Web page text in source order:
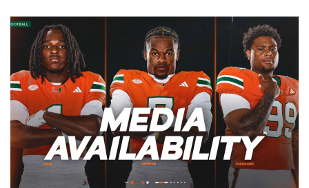
Toney, Moten Sr., Poyser | Media Availability